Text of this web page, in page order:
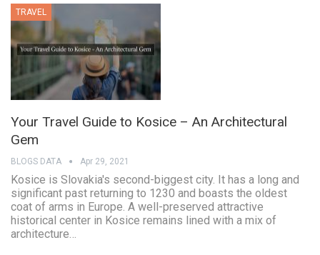
TRAVEL
Your Travel Guide to Kosice – An Architectural
Gem
BLOGS DATA Apr 29, 2021
Kosice is Slovakia's second-biggest city. It has a long and
significant past returning to 1230 and boasts the oldest
coat of arms in Europe. A well-preserved attractive
historical center in Kosice remains lined with a mix of
architecture…